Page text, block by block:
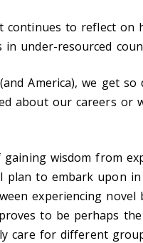
continues to reflect on
in under-resourced
America), we get
about our careers or
gaining wisdom from
plan to embark upon in
experiencing
to be perhaps
care for different